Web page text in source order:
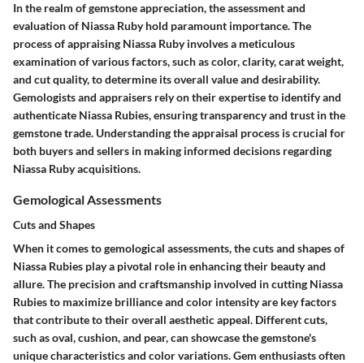
In the realm of gemstone appreciation, the assessment and
evaluation of Niassa Ruby hold paramount importance. The
process of appraising Niassa Ruby involves a meticulous
examination of various factors, such as color, clarity, carat weight,
and cut quality, to determine its overall value and desirability.
Gemologists and appraisers rely on their expertise to identify and
authenticate Niassa Rubies, ensuring transparency and trust in the
gemstone trade. Understanding the appraisal process is crucial for
both buyers and sellers in making informed decisions regarding
Niassa Ruby acquisitions.
Gemological Assessments
Cuts and Shapes
When it comes to gemological assessments, the cuts and shapes of
Niassa Rubies play a pivotal role in enhancing their beauty and
allure. The precision and craftsmanship involved in cutting Niassa
Rubies to maximize brilliance and color intensity are key factors
that contribute to their overall aesthetic appeal. Different cuts,
such as oval, cushion, and pear, can showcase the gemstone's
unique characteristics and color variations. Gem enthusiasts often